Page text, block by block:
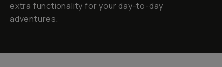
extra functionality for your day-to-day
adventures.